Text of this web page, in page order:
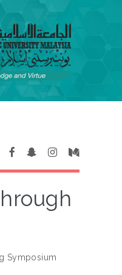
Symposium